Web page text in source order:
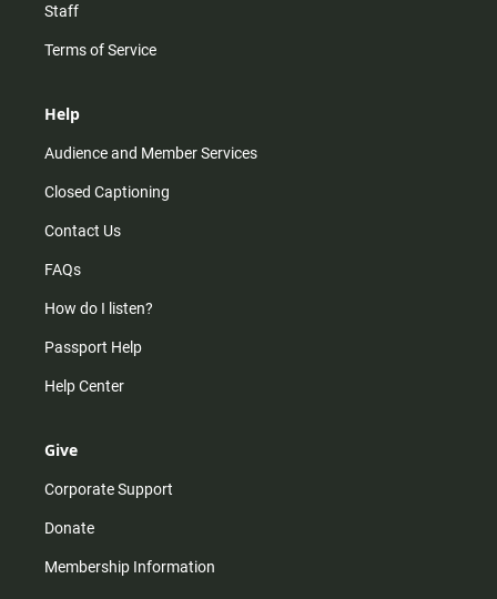
Staff
Terms of Service
Help
Audience and Member Services
Closed Captioning
Contact Us
FAQs
How do I listen?
Passport Help
Help Center
Give
Corporate Support
Donate
Membership Information